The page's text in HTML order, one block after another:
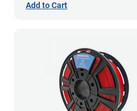
Add to Cart